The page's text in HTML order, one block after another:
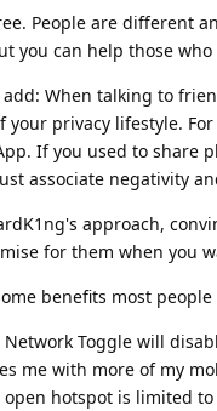
People are different
you can help those
When talking to
your privacy lifestyle.
If you used to share
associate negativity
approach,
for them when you
benefits most
Network Toggle will
me with more of my
open hotspot is limited